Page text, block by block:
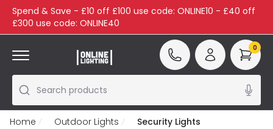
Spend & Save - £10 off £100 use code: ONLINE10 - £40 off
£300 use code: ONLINE40
Search products
0
Home Outdoor Lights Security Lights